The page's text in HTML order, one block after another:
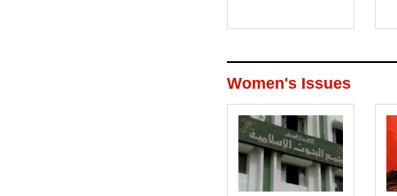
Women's Issues